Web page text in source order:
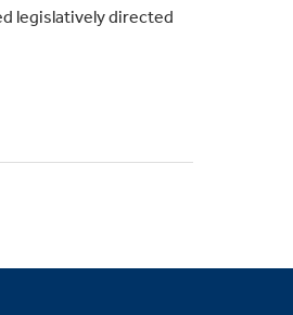
legislatively directed